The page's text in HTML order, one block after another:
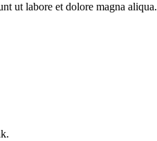
ut labore et dolore magna aliqua.